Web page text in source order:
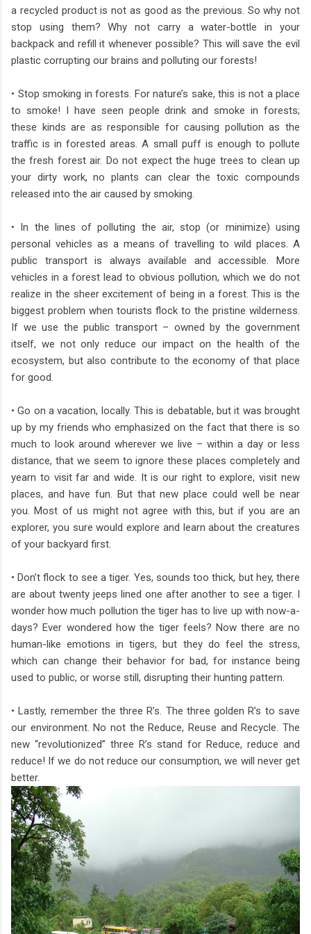
a recycled product is not as good as the previous. So why not
stop using them? Why not carry a water-bottle in your
backpack and refill it whenever possible? This will save the evil
plastic corrupting our brains and polluting our forests!
• Stop smoking in forests. For nature’s sake, this is not a place
to smoke! I have seen people drink and smoke in forests;
these kinds are as responsible for causing pollution as the
traffic is in forested areas. A small puff is enough to pollute
the fresh forest air. Do not expect the huge trees to clean up
your dirty work, no plants can clear the toxic compounds
released into the air caused by smoking.
• In the lines of polluting the air, stop (or minimize) using
personal vehicles as a means of travelling to wild places. A
public transport is always available and accessible. More
vehicles in a forest lead to obvious pollution, which we do not
realize in the sheer excitement of being in a forest. This is the
biggest problem when tourists flock to the pristine wilderness.
If we use the public transport – owned by the government
itself, we not only reduce our impact on the health of the
ecosystem, but also contribute to the economy of that place
for good.
• Go on a vacation, locally. This is debatable, but it was brought
up by my friends who emphasized on the fact that there is so
much to look around wherever we live – within a day or less
distance, that we seem to ignore these places completely and
yearn to visit far and wide. It is our right to explore, visit new
places, and have fun. But that new place could well be near
you. Most of us might not agree with this, but if you are an
explorer, you sure would explore and learn about the creatures
of your backyard first.
• Don’t flock to see a tiger. Yes, sounds too thick, but hey, there
are about twenty jeeps lined one after another to see a tiger. I
wonder how much pollution the tiger has to live up with now-a-
days? Ever wondered how the tiger feels? Now there are no
human-like emotions in tigers, but they do feel the stress,
which can change their behavior for bad, for instance being
used to public, or worse still, disrupting their hunting pattern.
• Lastly, remember the three R’s. The three golden R’s to save
our environment. No not the Reduce, Reuse and Recycle. The
new “revolutionized” three R’s stand for Reduce, reduce and
reduce! If we do not reduce our consumption, we will never get
better.